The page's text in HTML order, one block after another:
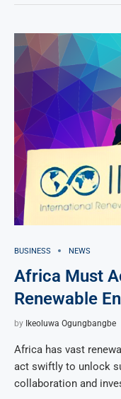
BUSINESS NEWS
Africa Must
Renewable
by Ikeoluwa Ogungbangbe
Africa has vast
act swiftly to unlock
collaboration and